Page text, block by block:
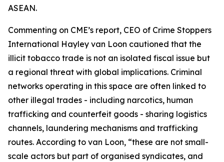
ASEAN.
Commenting on CME’s report, CEO of Crime Stoppers
International Hayley van Loon cautioned that the
illicit tobacco trade is not an isolated fiscal issue but
a regional threat with global implications. Criminal
networks operating in this space are often linked to
other illegal trades - including narcotics, human
trafficking and counterfeit goods - sharing logistics
channels, laundering mechanisms and trafficking
routes. According to van Loon, “these are not small-
scale actors but part of organised syndicates, and